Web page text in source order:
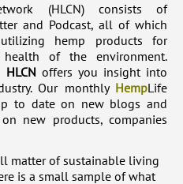
(HLCN) consists of
and Podcast, all of which
hemp products for
of the environment.
HLCN offers you insight into
Our monthly HempLife
to date on new blogs and
new products, companies
matter of sustainable living
is a small sample of what